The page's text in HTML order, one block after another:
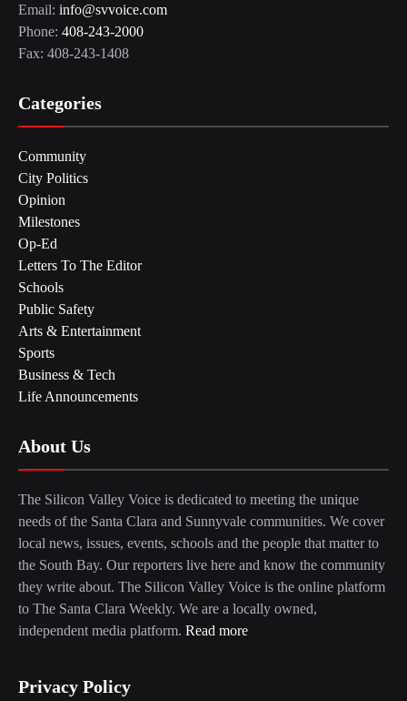
Email: info@svvoice.com
Phone: 408-243-2000
Fax: 408-243-1408
Categories
Community
City Politics
Opinion
Milestones
Op-Ed
Letters To The Editor
Schools
Public Safety
Arts & Entertainment
Sports
Business & Tech
Life Announcements
About Us
The Silicon Valley Voice is dedicated to meeting the unique
needs of the Santa Clara and Sunnyvale communities. We cover
local news, issues, events, schools and the people that matter to
the South Bay. Our reporters live here and know the community
they write about. The Silicon Valley Voice is the online platform
to The Santa Clara Weekly. We are a locally owned,
independent media platform. Read more
Privacy Policy